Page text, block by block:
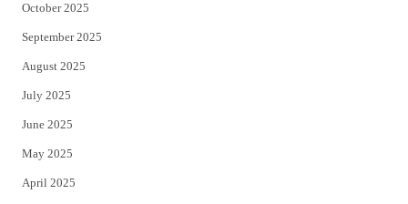
October 2025
September 2025
August 2025
July 2025
June 2025
May 2025
April 2025